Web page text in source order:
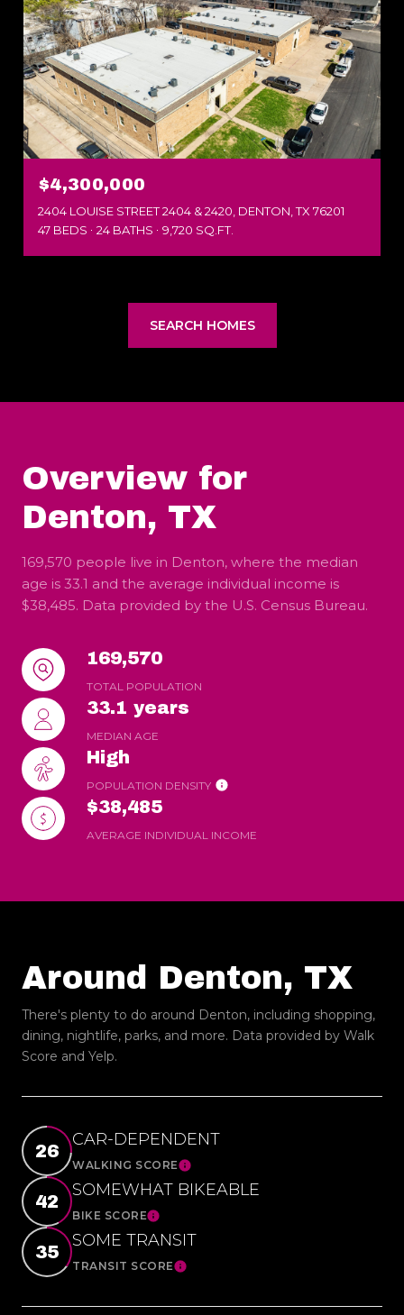
$4,300,000
2404 LOUISE STREET 2404 & 2420, DENTON, TX 76201
47 BEDS
24 BATHS 9,720 SQ.FT.
SEARCH HOMES
Overview for
Denton, TX
169,570 people live in Denton, where the median
age is 33.1 and the average individual income is
$38,485. Data provided by the U.S. Census Bureau.
169,570
TOTAL POPULATION
33.1 years
MEDIAN AGE
High
POPULATION DENSITY
$38,485
AVERAGE INDIVIDUAL INCOME
Around Denton, TX
There's plenty to do around Denton, including shopping,
dining, nightlife, parks, and more. Data provided by Walk
Score and Yelp.
26
CAR-DEPENDENT
WALKING SCORELearn More
42
SOMEWHAT BIKEABLE
BIKE SCORELearn More
35
SOME TRANSIT
TRANSIT SCORELearn More